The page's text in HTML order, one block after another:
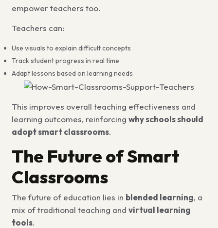
empower teachers too.
Teachers can:
Use visuals to explain difficult concepts
Track student progress in real time
Adapt lessons based on learning needs
This improves overall teaching effectiveness and
learning outcomes, reinforcing why schools should
adopt smart classrooms.
The Future of Smart
Classrooms
The future of education lies in blended learning, a
mix of traditional teaching and virtual learning
tools.